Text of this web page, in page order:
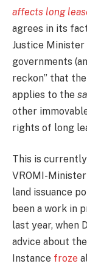
affects long
agrees in its
Justice Minister
governments
reckon” that
applies to the
other
rights of long
This is
VROMI-
land issuance
been a work in
last year, when
advice about
Instance froze